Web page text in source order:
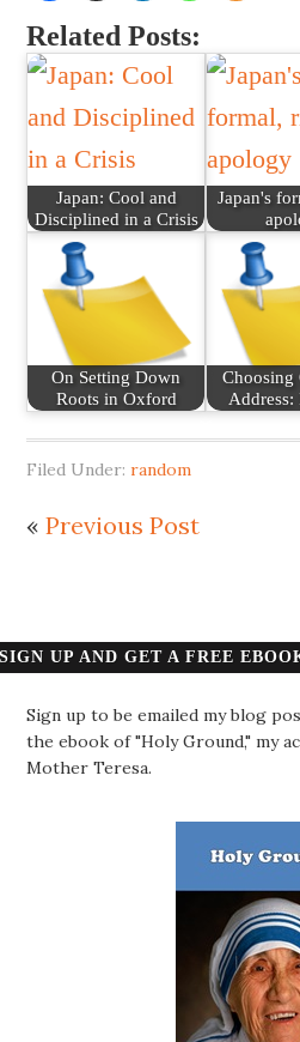
Related Posts:
Japan: Cool and
Disciplined in a Crisis
Japan's
On Setting Down
Roots in Oxford
Choosing
Filed Under:random
«Previous Post
SIGN UP AND GET A FREE
Sign up to be emailed my blog
the ebook of "Holy Ground," my
Mother Teresa.